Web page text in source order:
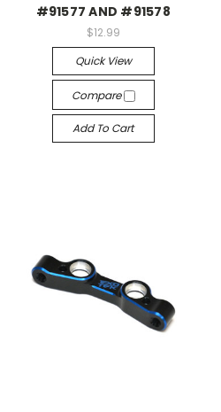
#91577 AND #91578
$12.99
Quick View
Compare
Add To Cart